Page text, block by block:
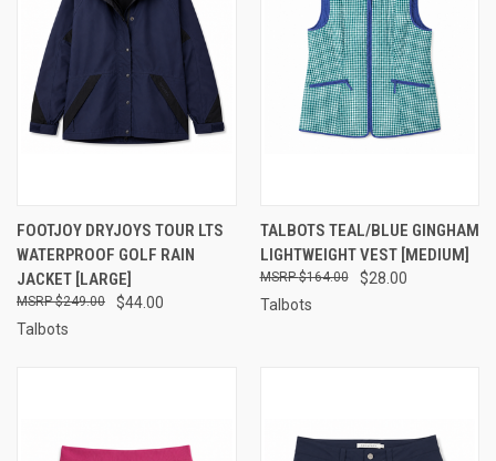
FOOTJOY DRYJOYS TOUR LTS
WATERPROOF GOLF RAIN
JACKET [LARGE]
$44.00
$249.00
Talbots
TALBOTS TEAL/BLUE GINGHAM
LIGHTWEIGHT VEST [MEDIUM]
$28.00
$164.00
Talbots